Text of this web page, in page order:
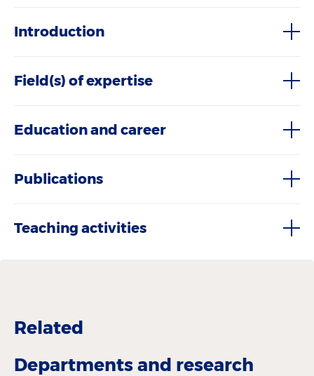
Introduction
Field(s) of expertise
Education and career
Publications
Teaching activities
Related
Departments and research